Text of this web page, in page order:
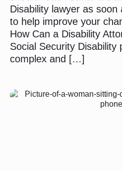
Disability lawyer as
to help improve your
How Can a Disability
Social Security Disability
complex and […]